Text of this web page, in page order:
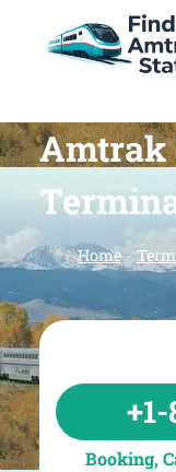
Amtrak
Home-
Booking,